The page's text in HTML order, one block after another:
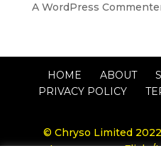
A WordPress
HOME ABOUT
PRIVACY POLICY
© Chryso Limited 2022
Image source: